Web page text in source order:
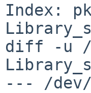
Index:
diff -u /
--- /dev/